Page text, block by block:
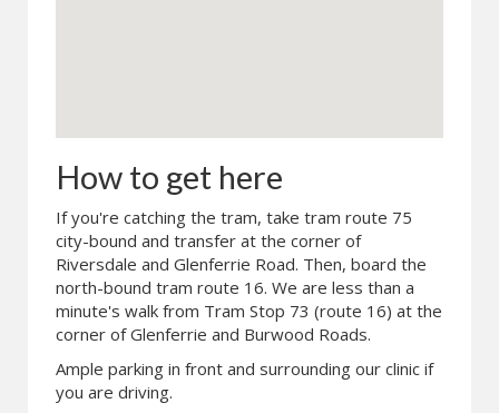
How to get here
If you're catching the tram, take tram route 75
city-bound and transfer at the corner of
Riversdale and Glenferrie Road. Then, board the
north-bound tram route 16. We are less than a
minute's walk from Tram Stop 73 (route 16) at the
corner of Glenferrie and Burwood Roads.
Ample parking in front and surrounding our clinic if
you are driving.